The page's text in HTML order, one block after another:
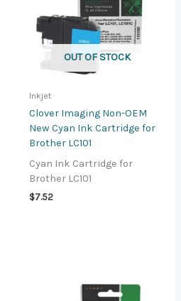
OUT OF STOCK
Inkjet
Clover Imaging Non-OEM
New Cyan Ink Cartridge for
Brother LC101
Cyan Ink Cartridge for
Brother LC101
$7.52